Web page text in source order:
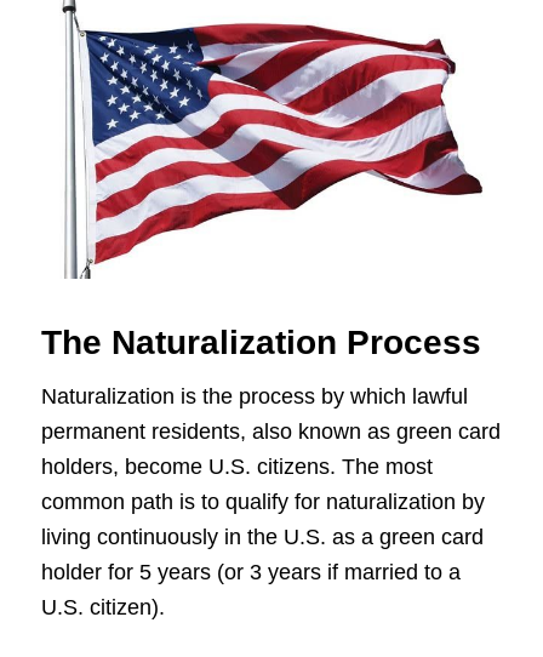
The Naturalization Process
Naturalization is the process by which lawful
permanent residents, also known as green card
holders, become U.S. citizens. The most
common path is to qualify for naturalization by
living continuously in the U.S. as a green card
holder for 5 years (or 3 years if married to a
U.S. citizen).